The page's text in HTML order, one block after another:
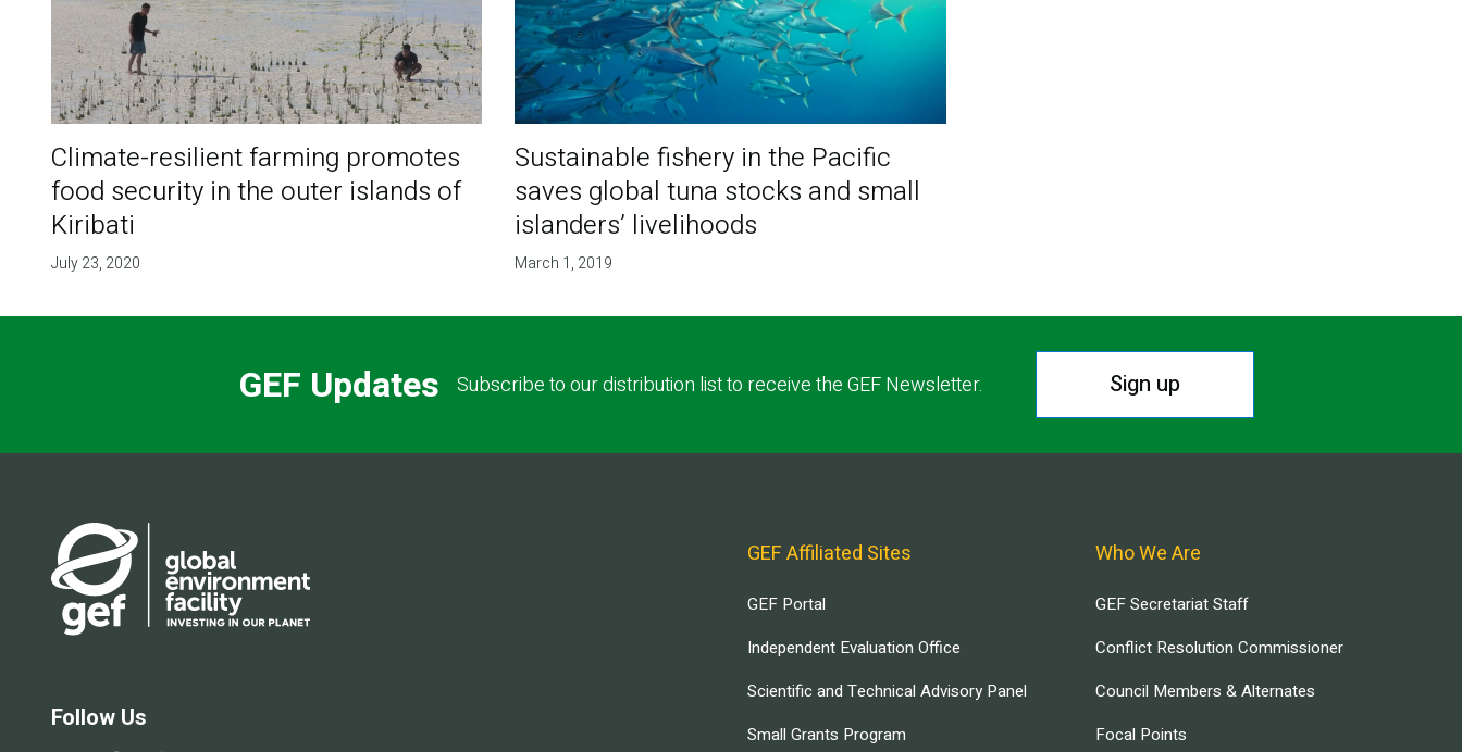
Climate-resilient farming promotes
food security in the outer islands of
Kiribati
July 23, 2020
Sustainable fishery in the Pacific
saves global tuna stocks and small
islanders’ livelihoods
March 1, 2019
GEF Updates Subscribe to our distribution list to receive the GEF Newsletter. Sign up
Follow Us
GEF Affiliated Sites
GEF Portal
Independent Evaluation Office
Scientific and Technical Advisory Panel
Small Grants Program
Who We Are
GEF Secretariat Staff
Conflict Resolution Commissioner
Council Members & Alternates
Focal Points